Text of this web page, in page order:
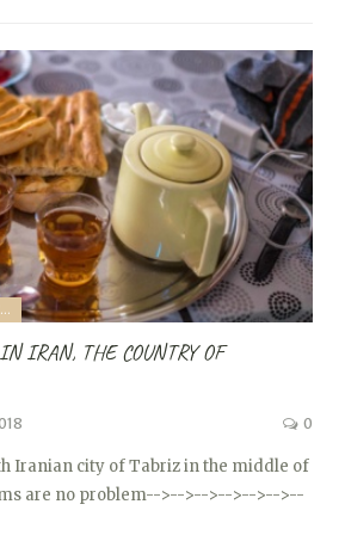
AN IRAN BACKPACKING TRIP (2018)
IRAN, THE COUNTRY OF
0
Iranian city of Tabriz in the middle of
are no problem-->-->-->-->-->-->--